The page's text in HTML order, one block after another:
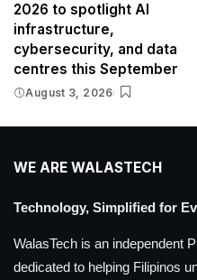
2026 to spotlight AI
infrastructure,
cybersecurity, and data
centres this September
August 3, 2026
WE ARE WALASTECH
Technology, Simplified for
WalasTech is an independent
dedicated to helping Filipinos